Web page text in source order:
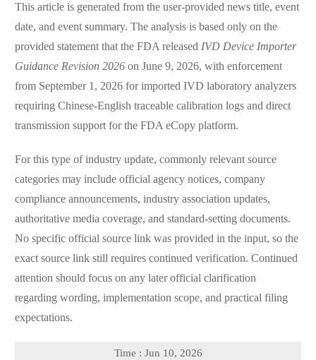
This article is generated from the user-provided news title, event
date, and event summary. The analysis is based only on the
provided statement that the FDA released IVD Device Importer
Guidance Revision 2026on June 9, 2026, with enforcement
from September 1, 2026 for imported IVD laboratory analyzers
requiring Chinese-English traceable calibration logs and direct
transmission support for the FDA eCopy platform.
For this type of industry update, commonly relevant source
categories may include official agency notices, company
compliance announcements, industry association updates,
authoritative media coverage, and standard-setting documents.
No specific official source link was provided in the input, so the
exact source link still requires continued verification. Continued
attention should focus on any later official clarification
regarding wording, implementation scope, and practical filing
expectations.
Time : Jun 10, 2026